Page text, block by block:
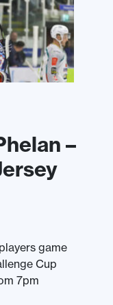
–
game
Cup
7pm